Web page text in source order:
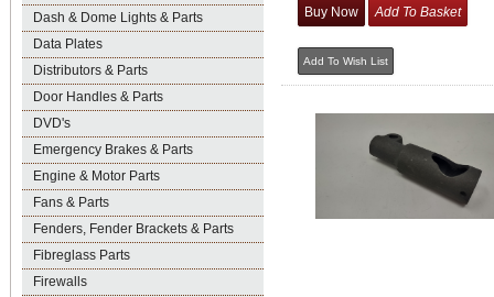
Dash & Dome Lights & Parts
Data Plates
Distributors & Parts
Door Handles & Parts
DVD's
Emergency Brakes & Parts
Engine & Motor Parts
Fans & Parts
Fenders, Fender Brackets & Parts
Fibreglass Parts
Firewalls